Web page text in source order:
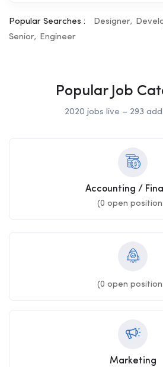
Popular Searches : Designer
Senior
Engineer
Popular Job
2020 jobs live – 293
Accounting /
(0 open
(0 open
Marketing